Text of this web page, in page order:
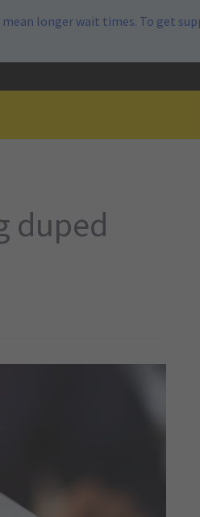
longer wait times. To get
duped